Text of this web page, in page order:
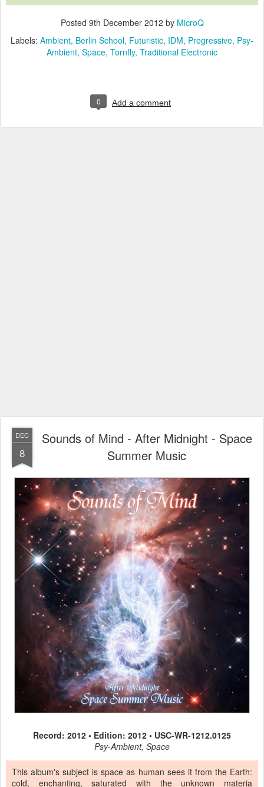
Posted 9th December 2012 by MicroQ
Labels: Ambient Berlin School Futuristic IDM Progressive Psy-
Ambient Space Tornfly Traditional Electronic
0 Add a comment
DEC
8
Sounds of Mind - After Midnight - Space
Summer Music
Record: 2012 • Edition: 2012 • USC-WR-1212.0125
Psy-Ambient, Space
This album's subject is space as human sees it from the Earth:
cold, enchanting, saturated with the unknown materia